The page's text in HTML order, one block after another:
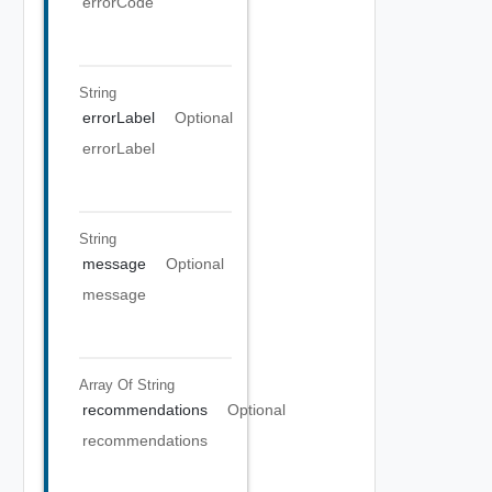
String
errorLabel
Optional
errorLabel
String
message
Optional
message
Array Of String
recommendations
Optional
recommendations